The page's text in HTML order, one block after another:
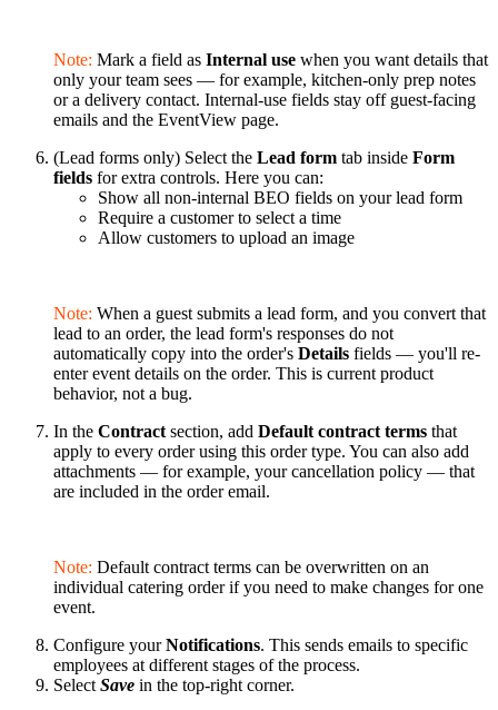
Note: Mark a field as Internal use when you want details that
only your team sees — for example, kitchen-only prep notes
or a delivery contact. Internal-use fields stay off guest-facing
emails and the EventView page.
(Lead forms only) Select the Lead form tab inside Form
fields for extra controls. Here you can:
Show all non-internal BEO fields on your lead form
Require a customer to select a time
Allow customers to upload an image
Note: When a guest submits a lead form, and you convert that
lead to an order, the lead form's responses do not
automatically copy into the order's Details fields — you'll re-
enter event details on the order. This is current product
behavior, not a bug.
In the Contract section, add Default contract terms that
apply to every order using this order type. You can also add
attachments — for example, your cancellation policy — that
are included in the order email.
Note: Default contract terms can be overwritten on an
individual catering order if you need to make changes for one
event.
Configure yourNotifications. This sends emails to specific
employees at different stages of the process.
Select Save in the top-right corner.